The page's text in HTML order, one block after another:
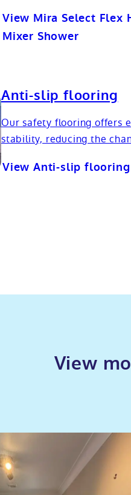
View Mira Select Flex
Mixer Shower
Anti-slip flooring
Our safety flooring offers
stability, reducing the
View Anti-slip flooring
View